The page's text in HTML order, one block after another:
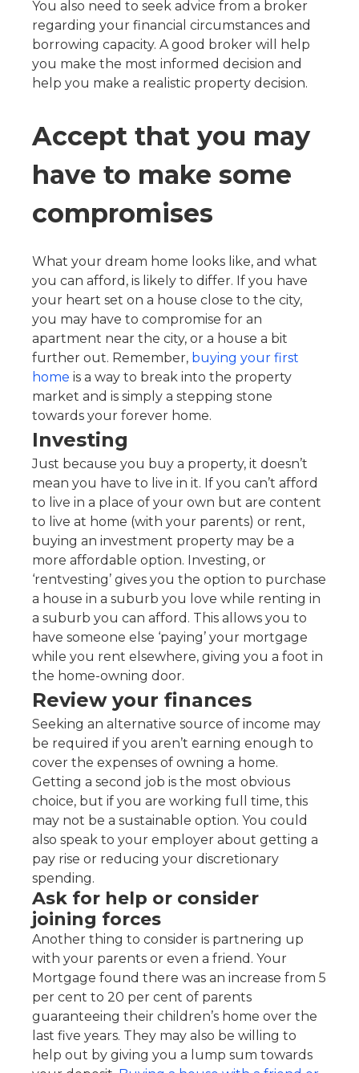
You also need to seek advice from a broker
regarding your financial circumstances and
borrowing capacity. A good broker will help
you make the most informed decision and
help you make a realistic property decision.
Accept that you may
have to make some
compromises
What your dream home looks like, and what
you can afford, is likely to differ. If you have
your heart set on a house close to the city,
you may have to compromise for an
apartment near the city, or a house a bit
further out. Remember, buying your first
home is a way to break into the property
market and is simply a stepping stone
towards your forever home.
Investing
Just because you buy a property, it doesn’t
mean you have to live in it. If you can’t afford
to live in a place of your own but are content
to live at home (with your parents) or rent,
buying an investment property may be a
more affordable option. Investing, or
‘rentvesting’ gives you the option to purchase
a house in a suburb you love while renting in
a suburb you can afford. This allows you to
have someone else ‘paying’ your mortgage
while you rent elsewhere, giving you a foot in
the home-owning door.
Review your finances
Seeking an alternative source of income may
be required if you aren’t earning enough to
cover the expenses of owning a home.
Getting a second job is the most obvious
choice, but if you are working full time, this
may not be a sustainable option. You could
also speak to your employer about getting a
pay rise or reducing your discretionary
spending.
Ask for help or consider
joining forces
Another thing to consider is partnering up
with your parents or even a friend. Your
Mortgage found there was an increase from 5
per cent to 20 per cent of parents
guaranteeing their children’s home over the
last five years. They may also be willing to
help out by giving you a lump sum towards